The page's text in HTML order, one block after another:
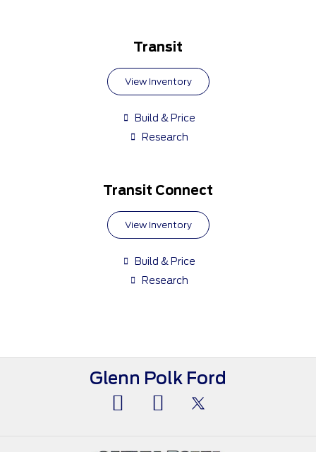
Transit
View Inventory
Build & Price
Research
Transit Connect
View Inventory
Build & Price
Research
Glenn Polk Ford